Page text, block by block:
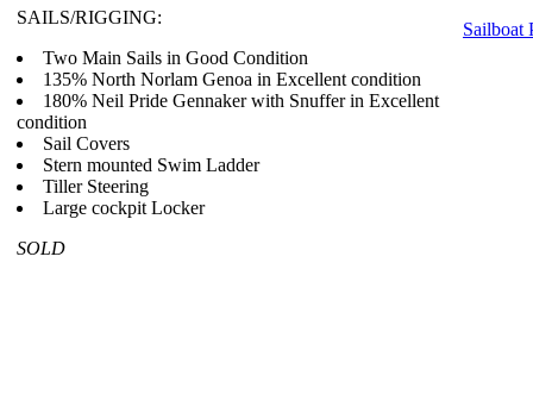
SAILS/RIGGING:
Two Main Sails in Good Condition
135% North Norlam Genoa in Excellent condition
180% Neil Pride Gennaker with Snuffer in Excellent
condition
Sail Covers
Stern mounted Swim Ladder
Tiller Steering
Large cockpit Locker
SOLD
Sailboat